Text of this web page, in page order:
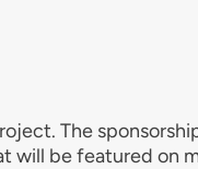
The
will be featured on